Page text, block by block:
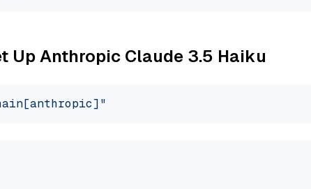
Up Anthropic Claude 3.5 Haiku